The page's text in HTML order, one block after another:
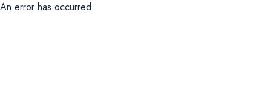
An error has occurred